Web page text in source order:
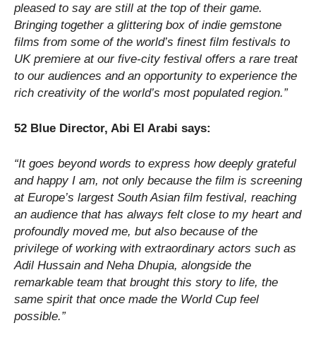
pleased to say are still at the top of their game.
Bringing together a glittering box of indie gemstone
films from some of the world’s finest film festivals to
UK premiere at our five-city festival offers a rare treat
to our audiences and an opportunity to experience the
rich creativity of the world’s most populated region.”
52 Blue Director, Abi El Arabi says:
“It goes beyond words to express how deeply grateful
and happy I am, not only because the film is screening
at Europe’s largest South Asian film festival, reaching
an audience that has always felt close to my heart and
profoundly moved me, but also because of the
privilege of working with extraordinary actors such as
Adil Hussain and Neha Dhupia, alongside the
remarkable team that brought this story to life, the
same spirit that once made the World Cup feel
possible.”